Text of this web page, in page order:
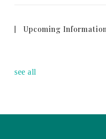
Upcoming
see all